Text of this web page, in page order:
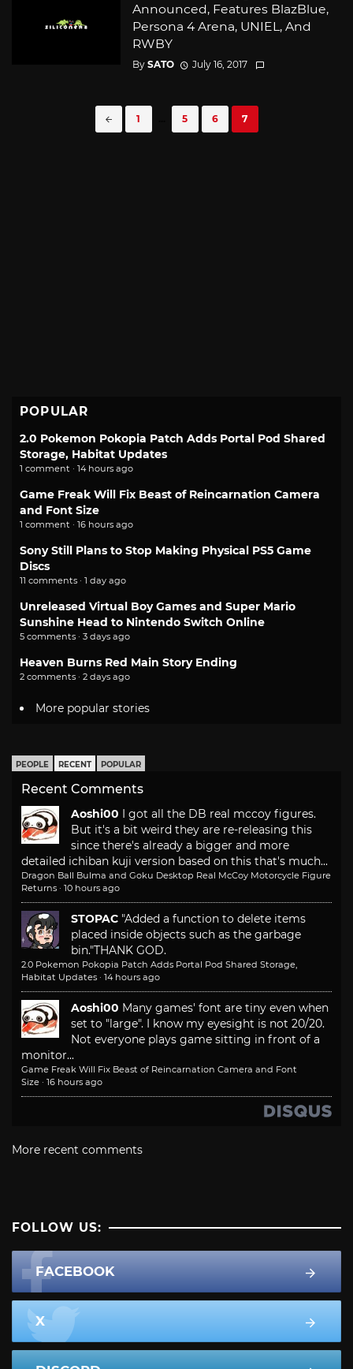
Announced, Features BlazBlue,
Persona 4 Arena, UNIEL, And
RWBY
By SATO July 16, 2017
1 5 6 7
POPULAR
2.0 Pokemon Pokopia Patch Adds Portal Pod Shared
Storage, Habitat Updates
1 comment · 14 hours ago
Game Freak Will Fix Beast of Reincarnation Camera
and Font Size
1 comment · 16 hours ago
Sony Still Plans to Stop Making Physical PS5 Game
Discs
11 comments · 1 day ago
Unreleased Virtual Boy Games and Super Mario
Sunshine Head to Nintendo Switch Online
5 comments · 3 days ago
Heaven Burns Red Main Story Ending
2 comments · 2 days ago
More popular stories
PEOPLE RECENT POPULAR
Recent Comments
Aoshi00
I got all the DB real mccoy figures.
But it's a bit weird they are re-releasing this
since there's already a bigger and more
detailed ichiban kuji version based on this that's much...
Dragon Ball Bulma and Goku Desktop Real McCoy Motorcycle Figure
Returns · 10 hours ago
STOPAC "Added a function to delete items
placed inside objects such as the garbage
bin."THANK GOD.
2.0 Pokemon Pokopia Patch Adds Portal Pod Shared Storage,
Habitat Updates · 14 hours ago
Aoshi00 Many games' font are tiny even when
set to "large". I know my eyesight is not 20/20.
Not everyone plays game sitting in front of a
monitor...
Game Freak Will Fix Beast of Reincarnation Camera and Font
Size · 16 hours ago
More recent comments
FOLLOW US:
FACEBOOK
X